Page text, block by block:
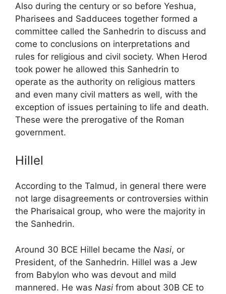
Also during the century or so before Yeshua,
Pharisees and Sadducees together formed a
committee called the Sanhedrin to discuss and
come to conclusions on interpretations and
rules for religious and civil society. When Herod
took power he allowed this Sanhedrin to
operate as the authority on religious matters
and even many civil matters as well, with the
exception of issues pertaining to life and death.
These were the prerogative of the Roman
government.
Hillel
According to the Talmud, in general there were
not large disagreements or controversies within
the Pharisaical group, who were the majority in
the Sanhedrin.
Around 30 BCE Hillel became the Nasi, or
President, of the Sanhedrin. Hillel was a Jew
from Babylon who was devout and mild
mannered. He was Nasi from about 30B CE to